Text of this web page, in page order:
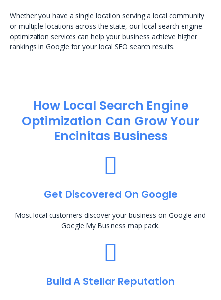
Whether you have a single location serving a local community
or multiple locations across the state, our local search engine
optimization services can help your business achieve higher
rankings in Google for your local SEO search results.
How Local Search Engine
Optimization​ Can Grow Your
Encinitas Business
Get Discovered On Google
Most local customers discover your business on Google and
Google My Business map pack.
Build A Stellar Reputation